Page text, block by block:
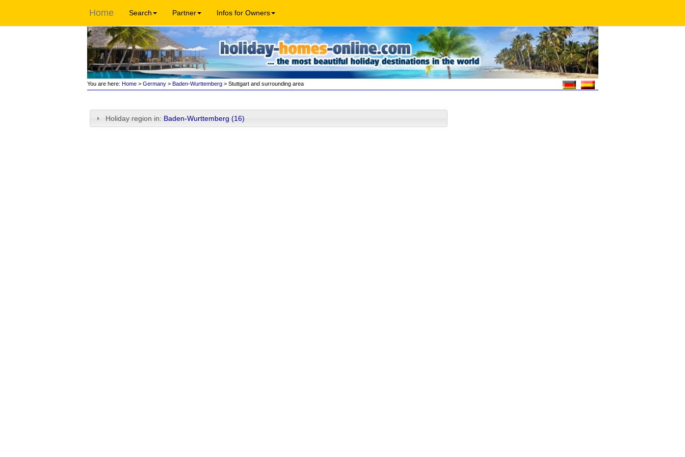
Home Search Partner Infos for Owners
You are here: Home> Germany> Baden-Wurttemberg> Stuttgart and surrounding area
Holiday region in: Baden-Wurttemberg (16)